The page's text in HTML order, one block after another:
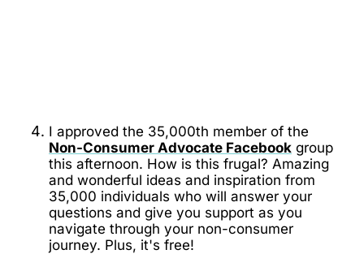
I approved the 35,000th member of the
Non-Consumer Advocate Facebook group
this afternoon. How is this frugal? Amazing
and wonderful ideas and inspiration from
35,000 individuals who will answer your
questions and give you support as you
navigate through your non-consumer
journey. Plus, it's free!